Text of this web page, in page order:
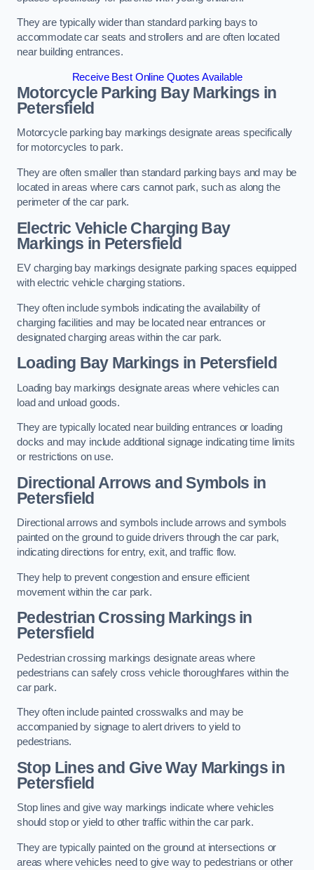
They are typically wider than standard parking bays to
accommodate car seats and strollers and are often located
near building entrances.
Receive Best Online Quotes Available
Motorcycle Parking Bay Markings in
Petersfield
Motorcycle parking bay markings designate areas specifically
for motorcycles to park.
They are often smaller than standard parking bays and may be
located in areas where cars cannot park, such as along the
perimeter of the car park.
Electric Vehicle Charging Bay
Markings in Petersfield
EV charging bay markings designate parking spaces equipped
with electric vehicle charging stations.
They often include symbols indicating the availability of
charging facilities and may be located near entrances or
designated charging areas within the car park.
Loading Bay Markings in Petersfield
Loading bay markings designate areas where vehicles can
load and unload goods.
They are typically located near building entrances or loading
docks and may include additional signage indicating time limits
or restrictions on use.
Directional Arrows and Symbols in
Petersfield
Directional arrows and symbols include arrows and symbols
painted on the ground to guide drivers through the car park,
indicating directions for entry, exit, and traffic flow.
They help to prevent congestion and ensure efficient
movement within the car park.
Pedestrian Crossing Markings in
Petersfield
Pedestrian crossing markings designate areas where
pedestrians can safely cross vehicle thoroughfares within the
car park.
They often include painted crosswalks and may be
accompanied by signage to alert drivers to yield to
pedestrians.
Stop Lines and Give Way Markings in
Petersfield
Stop lines and give way markings indicate where vehicles
should stop or yield to other traffic within the car park.
They are typically painted on the ground at intersections or
areas where vehicles need to give way to pedestrians or other